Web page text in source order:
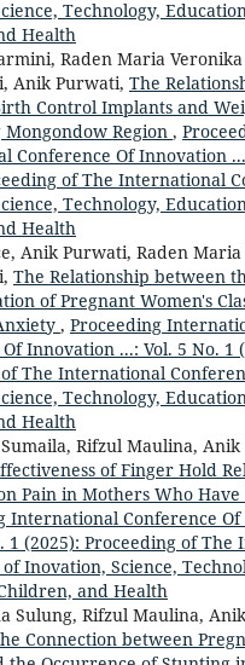
Technology,
Health
Raden Maria Veronika
Anik Purwati, The
Control Implants and
Mongondow Region ,
Conference Of Innovation
of The International
Technology,
Health
Anik Purwati, Raden
The Relationship between
of Pregnant Women's
, Proceeding
Innovation ...: Vol. 5 No. 1
The International
Technology,
Health
Rifzul Maulina, Anik
of Finger Hold
Pain in Mothers Who Have
International Conference
1 (2025): Proceeding of
Inovation, Science,
and Health
Sulung, Rifzul Maulina,
Connection between